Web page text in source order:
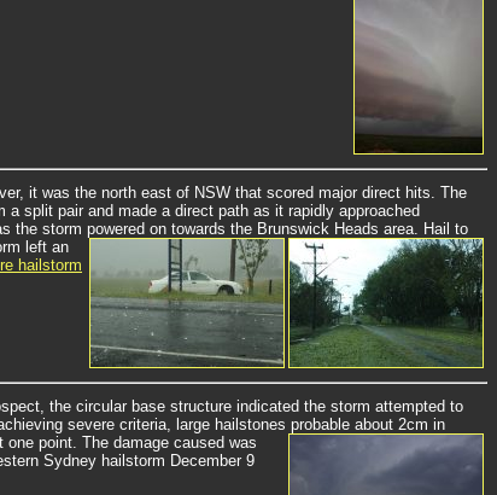
it was the north east of NSW that scored major direct hits. The
split pair and made a direct path as it rapidly approached
the storm powered on towards the Brunswick Heads area. Hail to
left an
hailstorm
the circular base structure indicated the storm attempted to
severe criteria, large hailstones probable about 2cm in
point. The damage caused was
Sydney hailstorm December 9